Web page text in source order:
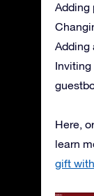
Adding
Adding
Inviting
Here,
learn
gift